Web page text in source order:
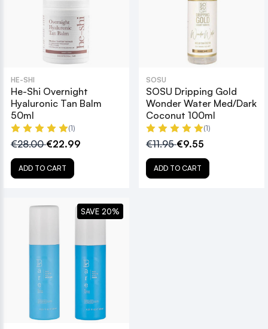
HE-SHI
He-Shi Overnight
Hyaluronic Tan Balm
50ml
(1)
€28.00€22.99
ADD TO CART
SOSU
SOSU Dripping Gold
Wonder Water Med/Dark
Coconut 100ml
(1)
€11.95€9.55
ADD TO CART
SAVE 20%